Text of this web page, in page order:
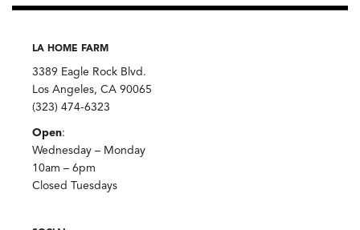
LA HOME FARM
3389 Eagle Rock Blvd.
Los Angeles, CA 90065
(323) 474-6323
Open:
Wednesday – Monday
10am – 6pm
Closed Tuesdays